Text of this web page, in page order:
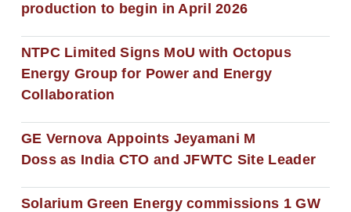
production to begin in April 2026
NTPC Limited Signs MoU with Octopus
Energy Group for Power and Energy
Collaboration
GE Vernova Appoints Jeyamani M
Doss as India CTO and JFWTC Site Leader
Solarium Green Energy commissions 1 GW